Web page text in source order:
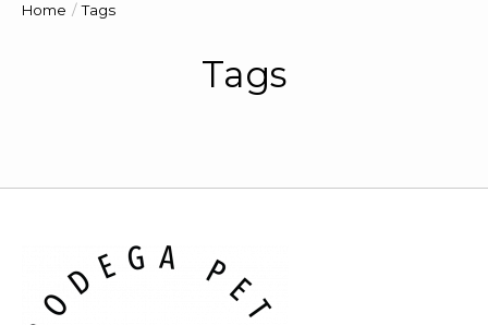
Home / Tags
Tags